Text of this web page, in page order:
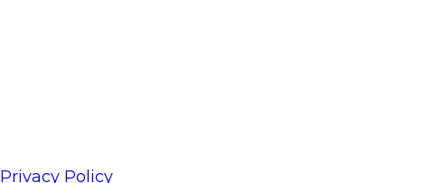
Privacy Policy